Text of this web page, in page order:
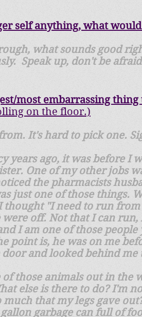
self anything, what
what sounds good
Speak up, don't be
most embarrassing thing
on the floor.)
It's hard to pick one.
years ago, it was before I
One of my other jobs
the pharmacists
just one of those things.
thought "I need to run
off. Not that I can
I am one of those
point is, he was on me
and looked behind me
those animals out in the
else is there to do? I'm
that my legs gave
garbage can full of